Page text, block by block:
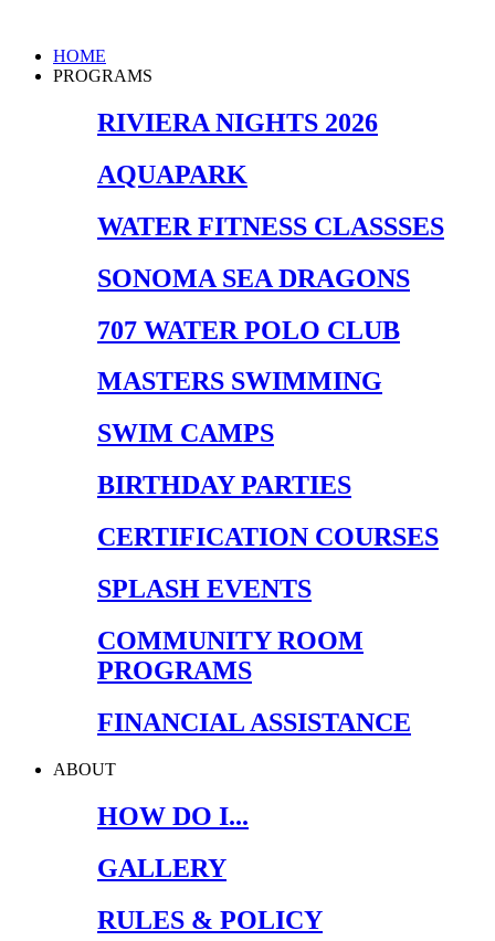
content
Main
Menu
HOME
PROGRAMS
RIVIERA NIGHTS 2026
AQUAPARK
WATER FITNESS CLASSSES
SONOMA SEA DRAGONS
707 WATER POLO CLUB
MASTERS SWIMMING
SWIM CAMPS
BIRTHDAY PARTIES
CERTIFICATION COURSES
SPLASH EVENTS
COMMUNITY ROOM
PROGRAMS
FINANCIAL ASSISTANCE
ABOUT
HOW DO I...
GALLERY
RULES & POLICY